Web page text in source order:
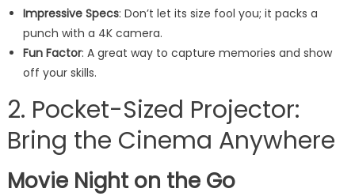
Impressive Specs: Don’t let its size fool you; it packs a
punch with a 4K camera.
Fun Factor: A great way to capture memories and show
off your skills.
2. Pocket-Sized Projector:
Bring the Cinema Anywhere
Movie Night on the Go